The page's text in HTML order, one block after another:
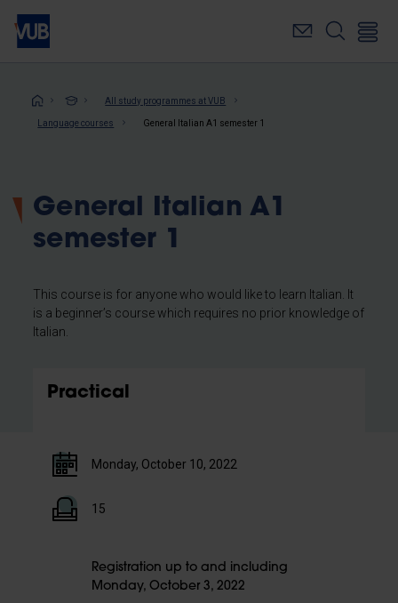
Skip
main
Breadcrumb
All study programmes at VUB
Language courses General Italian A1 semester 1
General Italian A1
semester 1
This course is for anyone who would like to learn Italian. It
is a beginner’s course which requires no prior knowledge of
Italian.
Practical
Monday, October 10, 2022
15
Registration up to and including
Monday, October 3, 2022